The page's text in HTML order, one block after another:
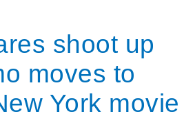
shoot up
moves to
York movie